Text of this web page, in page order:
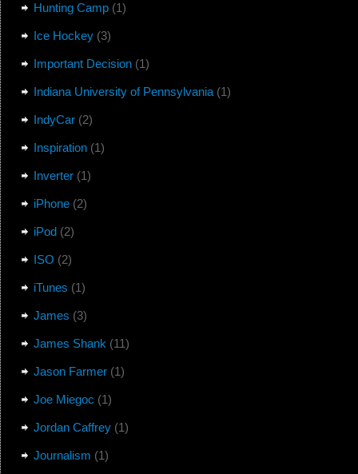
Hunting Camp(1)
Ice Hockey(3)
Important Decision(1)
Indiana University of Pennsylvania(1)
IndyCar(2)
Inspiration(1)
Inverter(1)
iPhone(2)
iPod (2)
ISO (2)
iTunes (1)
James (3)
James Shank(11)
Jason Farmer(1)
Joe Miegoc (1)
Jordan Caffrey(1)
Journalism (1)